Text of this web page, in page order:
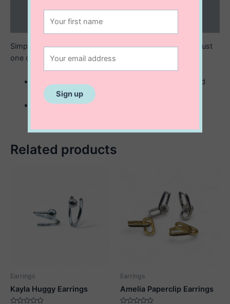
Reviews (0)
Simple but sophisticated, the Lauren Plain huggies are just
one of those everyday essentials.
available in sterling silver or sterling with 14K gold
plating
2 mm x 12 mm
Related products
Earrings
Kayla Huggy Earrings
Earrings
Amelia Paperclip Earrings